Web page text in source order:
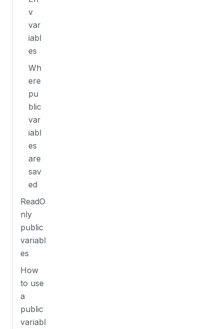
v
var
iabl
es
Wh
ere
pu
blic
var
iabl
es
are
sav
ed
ReadO
nly
public
variabl
es
How
to use
a
public
variabl